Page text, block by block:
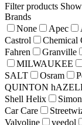
Filter products
Brands
None
Apec
Castrol
Chemical
Fahren
Granville
MILWAUKEE
SALT
Osram
QUINTON
Shell Helix
Car Care
Valvoline
veedol